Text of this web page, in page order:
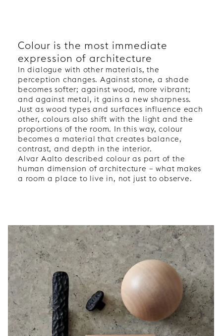
Colour is the most immediate
expression of architecture
In dialogue with other materials, the
perception changes. Against stone, a shade
becomes softer; against wood, more vibrant;
and against metal, it gains a new sharpness.
Just as wood types and surfaces influence each
other, colours also shift with the light and the
proportions of the room. In this way, colour
becomes a material that creates balance,
contrast, and depth in the interior.
Alvar Aalto described colour as part of the
human dimension of architecture – what makes
a room a place to live in, not just to observe.